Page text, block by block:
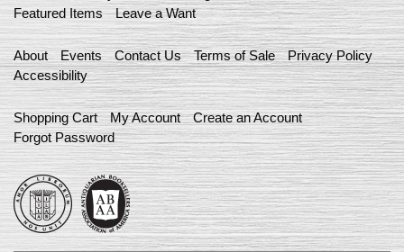
Featured Items
Leave a Want
About Events Contact Us Terms of Sale
Privacy Policy
Accessibility
Shopping Cart My Account
Create an Account
Forgot Password